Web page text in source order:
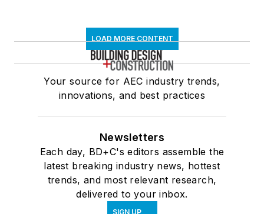
LOAD MORE CONTENT
Your source for AEC industry trends,
innovations, and best practices
Newsletters
Each day, BD+C's editors assemble the
latest breaking industry news, hottest
trends, and most relevant research,
delivered to your inbox.
SIGN UP